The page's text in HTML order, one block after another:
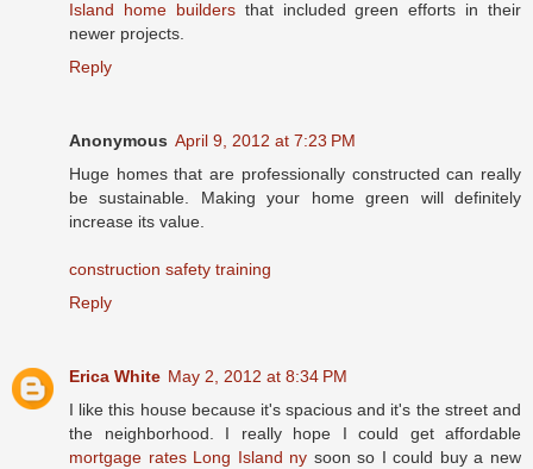
Island home buildersthat included green efforts in their
newer projects.
Reply
Anonymous April 9, 2012 at 7:23 PM
Huge homes that are professionally constructed can really
be sustainable. Making your home green will definitely
increase its value.
construction safety training
Reply
Erica White May 2, 2012 at 8:34 PM
I like this house because it's spacious and it's the street and
the neighborhood. I really hope I could get affordable
mortgage rates Long Island ny soon so I could buy a new